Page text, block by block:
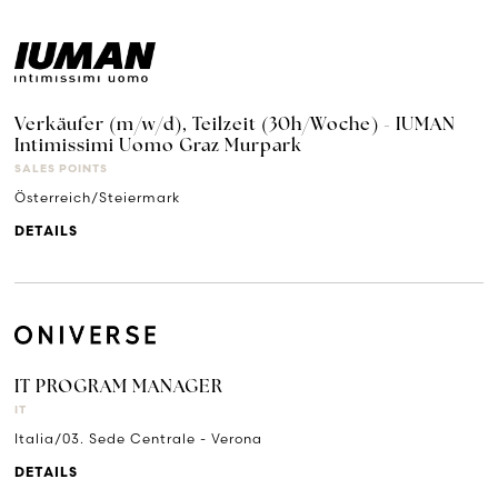
Verkäufer (m/w/d), Teilzeit (30h/Woche) - IUMAN
Intimissimi Uomo Graz Murpark
SALES POINTS
Österreich/Steiermark
DETAILS
IT PROGRAM MANAGER
IT
Italia/03. Sede Centrale - Verona
DETAILS